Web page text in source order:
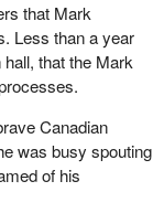
that Mark
Less than a year
that the Mark
Canadian
was busy spouting
of his